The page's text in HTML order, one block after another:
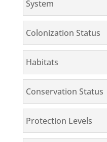
System
Colonization Status
Habitats
Conservation Status
Protection Levels